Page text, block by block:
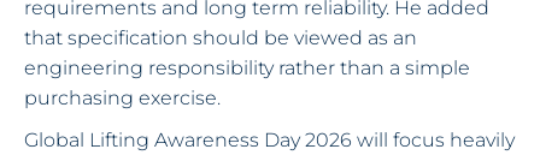
requirements and long term reliability. He added
that specification should be viewed as an
engineering responsibility rather than a simple
purchasing exercise.
Global Lifting Awareness Day 2026 will focus heavily